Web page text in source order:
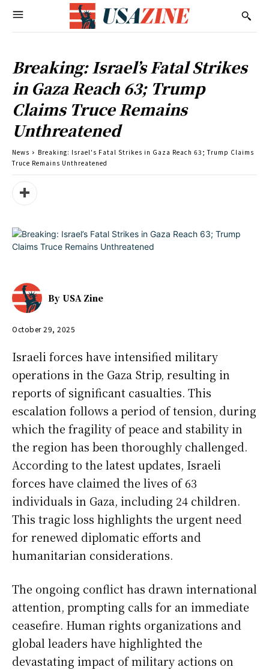
Breaking: Israel’s Fatal Strikes
in Gaza Reach 63; Trump
Claims Truce Remains
Unthreatened
News
Breaking: Israel's Fatal Strikes in Gaza Reach 63; Trump Claims
Truce Remains Unthreatened
By USA Zine
October 29, 2025
Israeli forces have intensified military
operations in the Gaza Strip, resulting in
reports of significant casualties. This
escalation follows a period of tension, during
which the fragility of peace and stability in
the region has been thoroughly challenged.
According to the latest updates, Israeli
forces have claimed the lives of 63
individuals in Gaza, including 24 children.
This tragic loss highlights the urgent need
for renewed diplomatic efforts and
humanitarian considerations.
The ongoing conflict has drawn international
attention, prompting calls for an immediate
ceasefire. Human rights organizations and
global leaders have highlighted the
devastating impact of military actions on